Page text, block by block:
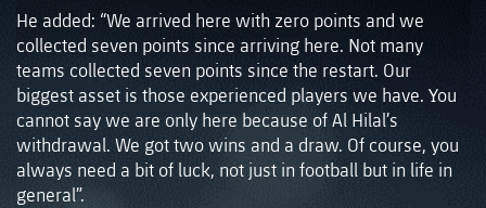
He added: “We arrived here with zero points and we
collected seven points since arriving here. Not many
teams collected seven points since the restart. Our
biggest asset is those experienced players we have. You
cannot say we are only here because of Al Hilal’s
withdrawal. We got two wins and a draw. Of course, you
always need a bit of luck, not just in football but in life in
general”.